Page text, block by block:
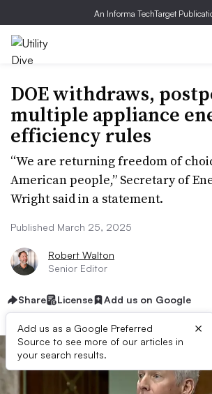
An Informa TechTarget
DOE withdraws,
multiple appliance
efficiency rules
“We are returning freedom of
American people,” Secretary of
Wright said in a statement.
Published March 25, 2025
Robert Walton
Senior Editor
Share License Add us on Google
Add us as a Google Preferred
Source to see more of our articles in
your search results.
×